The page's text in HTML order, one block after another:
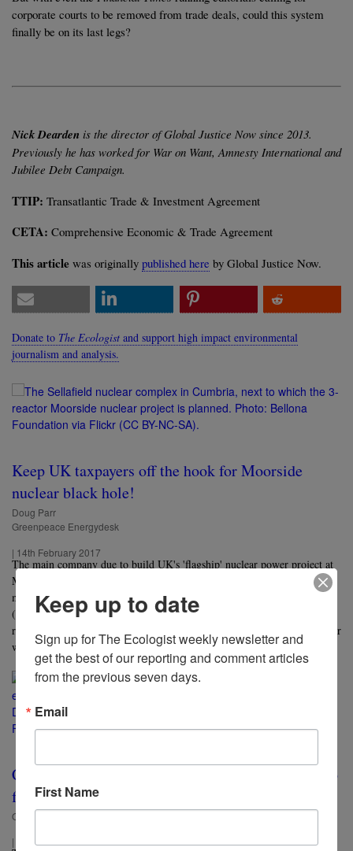
corporate courts to be removed from trade deals, could this system
finally be on its last legs?
Nick Dearden is the director of Global Justice Now since 2013.
Previously he has worked for War on Want, Amnesty International and
Jubilee Debt Campaign.
TTIP: Transatlantic Trade & Investment Agreement
CETA: Comprehensive Economic & Trade Agreement
This article was originally published here by Global Justice Now.
Donate to The Ecologist and support high impact environmental
journalism and analysis.
Keep UK taxpayers off the hook for Moorside
nuclear black hole!
Doug Parr
Greenpeace Energydesk
| 14th February 2017
The main company due to build UK's 'flagship' nuclear power project at
Moorside in Cumbria is on the ropes, writes Doug Parr, thanks to its
multi-billion dollar nuclear losses on in the US. The obvious solution,
(almost) all our politicians insist, is to ignore cheaper, faster, cleaner
renewables, and make the taxpayer pick up the cost of yet another nuclear
white elephant.
CETA Canada-EU 'free trade' deal could come into
force without vote
Oliver Tickell
|
15th April 2016
Keep up to date
Sign up for The Ecologist weekly newsletter and
get the best of our reporting and comment articles
from the previous seven days.
Email
First Name